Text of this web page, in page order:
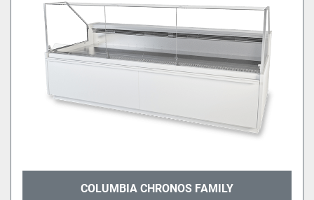
COLUMBIA CHRONOS FAMILY